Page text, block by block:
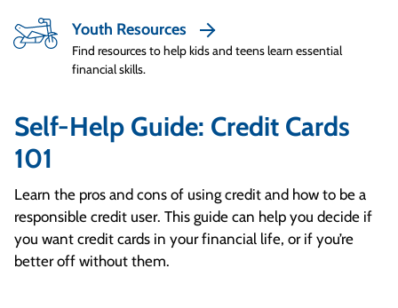
monthly income. This helps ensure Smart
Spenders have enough money for bills,
expenses like groceries, and even savings.
One of the biggest downsides to using credit is
it makes it really easy to give into impulse
and only buy things when they need them
after taking time to shop around for the best
price. They may even think about it a few days
before deciding to buy something to make
Youth Resources
Find resources to help kids and teens learn essential
financial skills.
Self-Help Guide: Credit Cards
101
Learn the pros and cons of using credit and how to be a
responsible credit user. This guide can help you decide if
you want credit cards in your financial life, or if you’re
better off without them.